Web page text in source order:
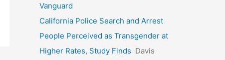
Vanguard
California Police Search and Arrest
People Perceived as Transgender at
Higher Rates, Study Finds Davis